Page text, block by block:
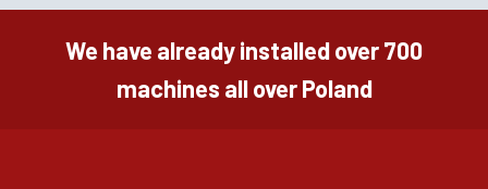
We have already installed over 700
machines all over Poland